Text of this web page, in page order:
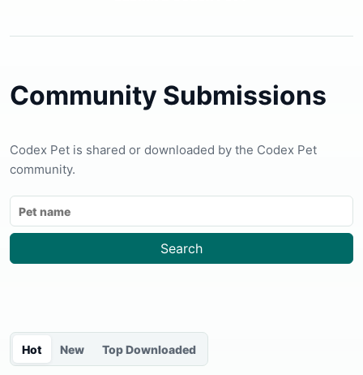
Community Submissions
Codex Pet is shared or downloaded by the Codex Pet
community.
Search
Hot New Top Downloaded